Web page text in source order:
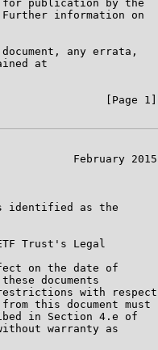
publication by the
information on
any errata,
at
[Page 1]
February 2015
identified as the
Trust's Legal
on the date of
documents
with respect
this document must
in Section 4.e of
warranty as